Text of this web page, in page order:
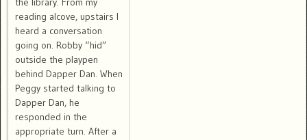
reading alcove, upstairs I
heard a conversation
going on. Robby “hid”
outside the playpen
behind Dapper Dan. When
Peggy started talking to
Dapper Dan, he
responded in the
appropriate turn. After a